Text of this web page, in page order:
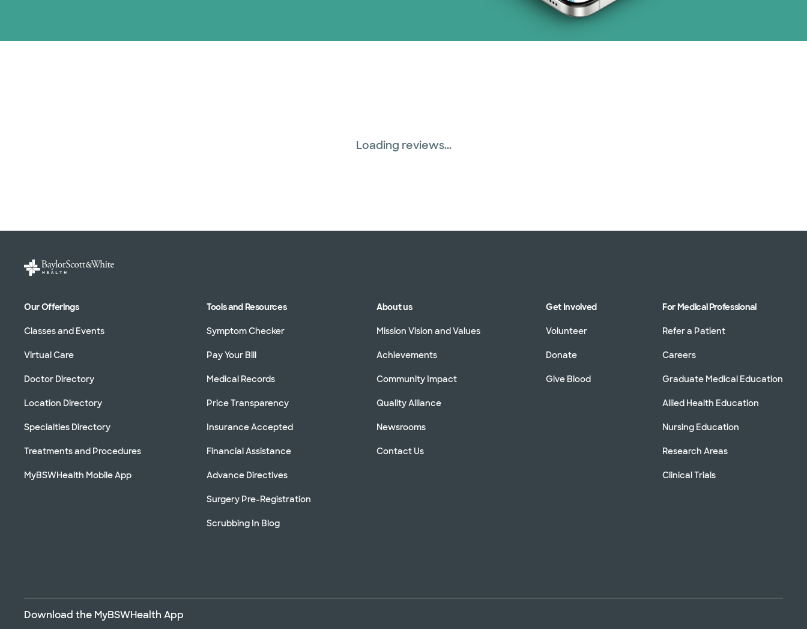
Loading reviews...
Our Offerings
Classes and Events
Virtual Care
Doctor Directory
Location Directory
Specialties Directory
Treatments and Procedures
MyBSWHealth Mobile App
Tools and Resources
Symptom Checker
Pay Your Bill
Medical Records
Price Transparency
Insurance Accepted
Financial Assistance
Advance Directives
Surgery Pre-Registration
Scrubbing In Blog
About us
Mission Vision and Values
Achievements
Community Impact
Quality Alliance
Newsrooms
Contact Us
Get Involved
Volunteer
Donate
Give Blood
For Medical Professional
Refer a Patient
Careers
Graduate Medical Education
Allied Health Education
Nursing Education
Research Areas
Clinical Trials
Download the MyBSWHealth App